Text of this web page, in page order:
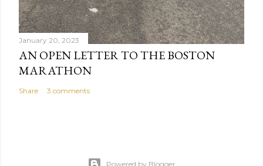
January 20, 2023
AN OPEN LETTER TO THE BOSTON
MARATHON
Share 3 comments
Powered by Blogger